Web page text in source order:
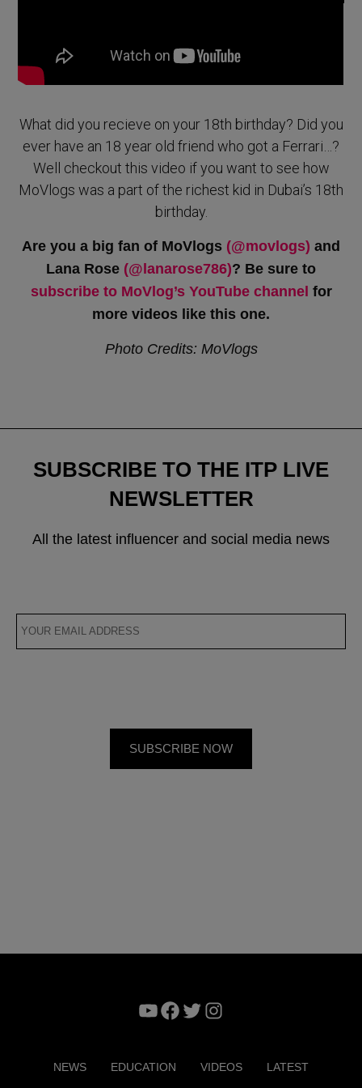
What did you recieve on your 18th birthday? Did you
ever have an 18 year old friend who got a Ferrari…?
Well checkout this video if you want to see how
MoVlogs was a part of the richest kid in Dubai’s 18th
birthday.
Are you a big fan of MoVlogs (@movlogs) and
Lana Rose (@lanarose786)? Be sure to
subscribe to MoVlog’s YouTube channel for
more videos like this one.
Photo Credits: MoVlogs
SUBSCRIBE TO THE ITP LIVE
NEWSLETTER
All the latest influencer and social media news
YouTube
Facebook
TwitterInstagram
NEWS EDUCATION VIDEOS LATEST